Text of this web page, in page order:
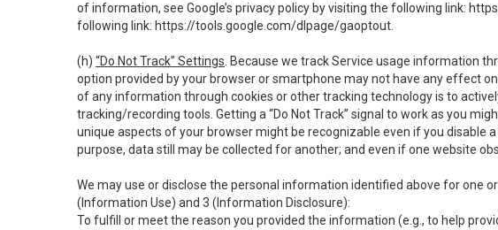
of information, see Google’s privacy policy by visiting the following link:
following link: https://tools.google.com/dlpage/gaoptout
(h) “Do Not Track” Settings . Because we track Service usage information
option provided by your browser or smartphone may not have any effect
of any information through cookies or other tracking technology is to
tracking/recording tools. Getting a “Do Not Track” signal to work as you
unique aspects of your browser might be recognizable even if you
purpose, data still may be collected for another; and even if one website
We may use or disclose the personal information identified above for one
(Information Use) and 3 (Information Disclosure):
To fulfill or meet the reason you provided the information (e.g., to help